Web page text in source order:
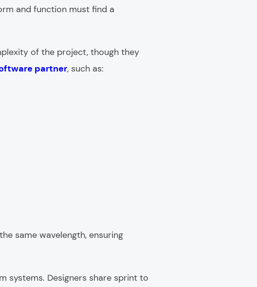
and function must find a
of the project, though they
partner, such as:
same wavelength, ensuring
systems. Designers share sprint to